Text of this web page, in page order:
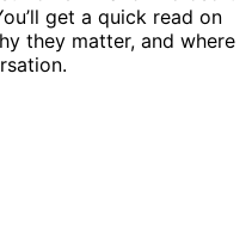
get a quick read on
they matter, and where